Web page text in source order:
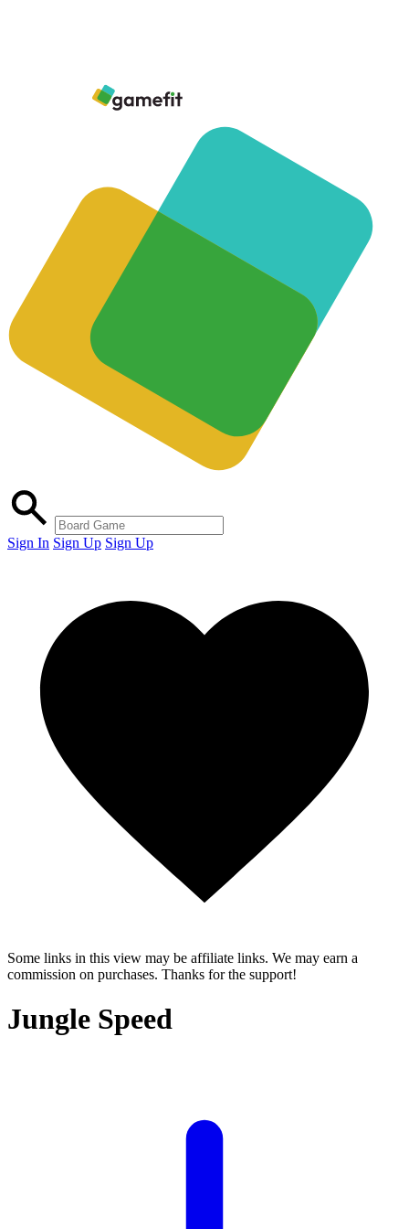
Sign In Sign Up Sign Up
Some links in this view may be affiliate links. We may earn a
commission on purchases. Thanks for the support!
Jungle Speed